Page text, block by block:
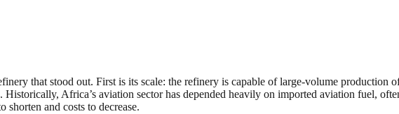
that stood out. First is its scale: the refinery is capable of large-volume production
Africa’s aviation sector has depended heavily on imported aviation fuel,
and costs to decrease.